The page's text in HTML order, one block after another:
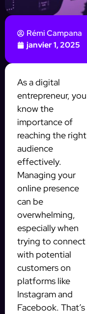
Rémi Campana
janvier 1, 2025
As a digital
entrepreneur, you
know the
importance of
reaching the right
audience
effectively.
Managing your
online presence
can be
overwhelming,
especially when
trying to connect
with potential
customers on
platforms like
Instagram and
Facebook. That’s